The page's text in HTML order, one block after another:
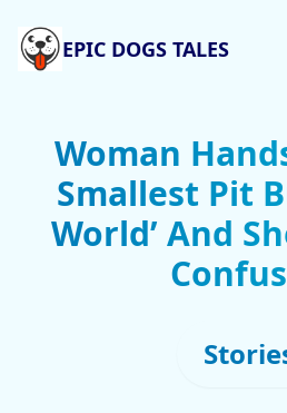
EPIC DOGS TALES
Woman
Smallest Pit
World’ And